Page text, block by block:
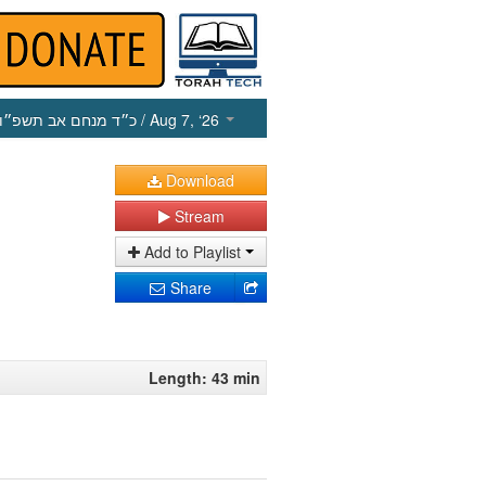
כ״ד מנחם אב תשפ״ו / Aug 7, ‘26
Download
Stream
Add to Playlist
Share
Length: 43 min